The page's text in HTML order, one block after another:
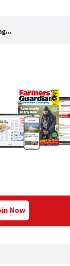
Now